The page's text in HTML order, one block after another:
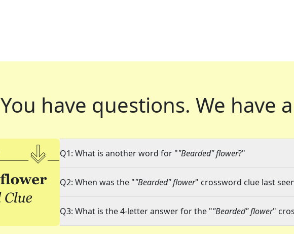
You have questions. We have
Q1: What is another word for ""Bearded" flower?"
Q2: When was the ""Bearded" flower" crossword clue last
Q3: What is the 4-letter answer for the ""Bearded" flower"